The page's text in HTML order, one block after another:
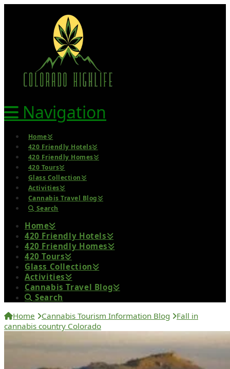
Navigation
Home
420 Friendly Hotels
420 Friendly Homes
420 Tours
Glass Collection
Activities
Cannabis Travel Blog
Search
Home
420 Friendly Hotels
420 Friendly Homes
420 Tours
Glass Collection
Activities
Cannabis Travel Blog
Search
Home
Cannabis Tourism Information Blog
Fall in
cannabis country Colorado